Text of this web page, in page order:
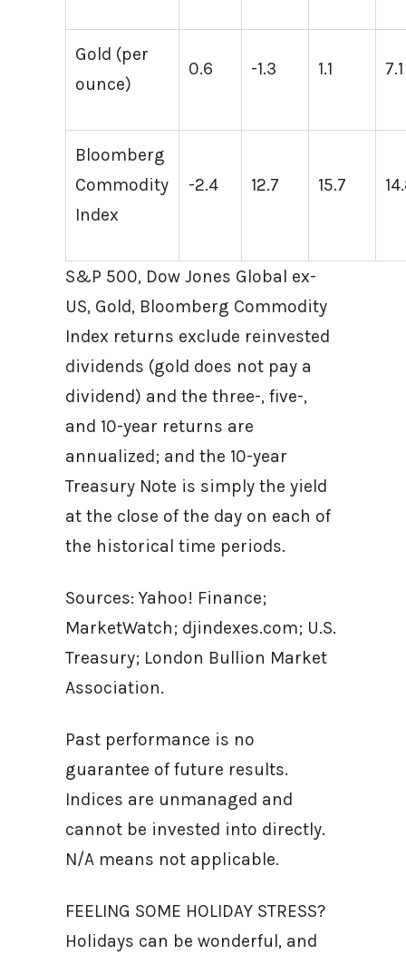
Gold (per
ounce)
0.6 -1.3 1.1 7.1
Bloomberg
Commodity
Index
-2.4 12.7 15.7
S&P 500, Dow Jones Global ex-
US, Gold, Bloomberg Commodity
Index returns exclude reinvested
dividends (gold does not pay a
dividend) and the three-, five-,
and 10-year returns are
annualized; and the 10-year
Treasury Note is simply the yield
at the close of the day on each of
the historical time periods.
Sources: Yahoo! Finance;
MarketWatch; djindexes.com; U.S.
Treasury; London Bullion Market
Association.
Past performance is no
guarantee of future results.
Indices are unmanaged and
cannot be invested into directly.
N/A means not applicable.
FEELING SOME HOLIDAY STRESS?
Holidays can be wonderful, and